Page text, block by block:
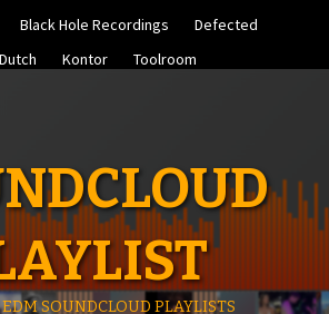
Black Hole Recordings
Defected
Kontor Toolroom
SOUNDCLOUD PLAYLISTS